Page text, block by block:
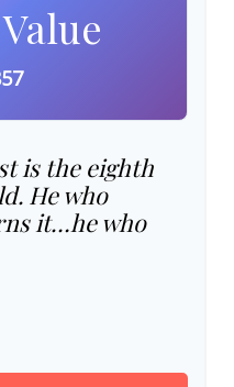
is the eighth
He who
it…he who